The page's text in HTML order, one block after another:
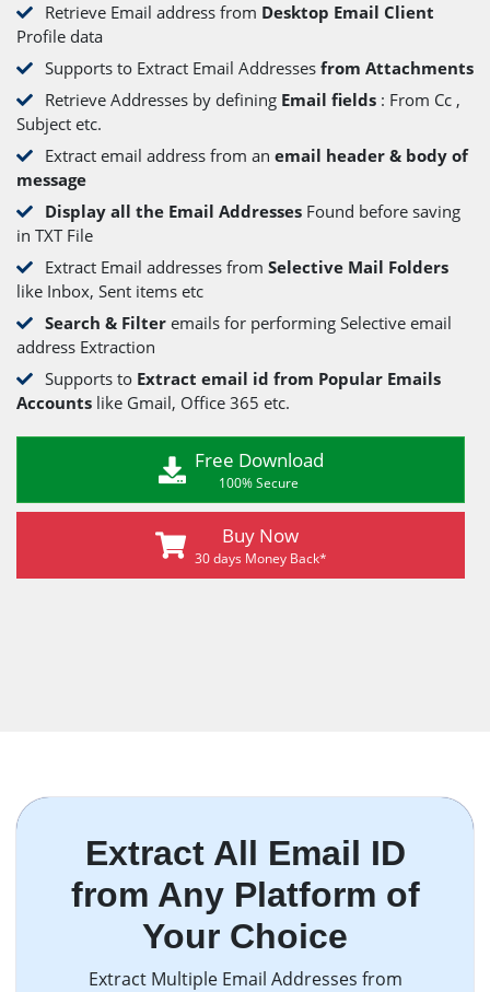
Retrieve Email address from Desktop Email Client
Profile data
Supports to Extract Email Addresses from Attachments
Retrieve Addresses by defining Email fields : From Cc ,
Subject etc.
Extract email address from an email header & body of
message
Display all the Email Addresses Found before saving
in TXT File
Extract Email addresses from Selective Mail Folders
like Inbox, Sent items etc
Search & Filter emails for performing Selective email
address Extraction
Supports to Extract email id from Popular Emails
Accounts like Gmail, Office 365 etc.
Free Download
100% Secure
Buy Now
30 days Money Back*
Extract All Email ID
from Any Platform of
Your Choice
Extract Multiple Email Addresses from